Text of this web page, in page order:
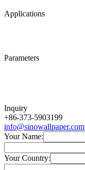
Applications
Parameters
Inquiry
+86-373-5903199
info@sinowallpaper.com
Your Name:
Your Country: